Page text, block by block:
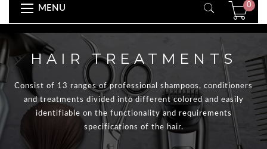
MENU 0
HAIR TREATMENTS
Consist of 13 ranges of professional shampoos, conditioners
and treatments divided into different colored and easily
identifiable on the functionality and requirements
specifications of the hair.